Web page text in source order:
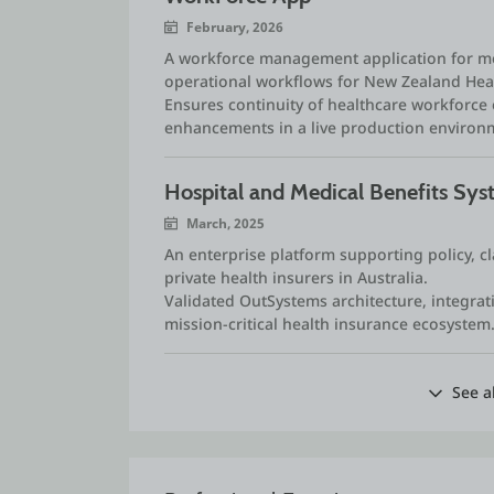
February, 2026
A workforce management application for
operational workflows for New Zealand
Ensures continuity of healthcare
enhancements in a live production
Hospital and Medical Benefits
March, 2025
An enterprise platform supporting policy,
private health insurers in Australia.
Validated OutSystems architecture,
mission‑critical health insurance ecosystem.
See